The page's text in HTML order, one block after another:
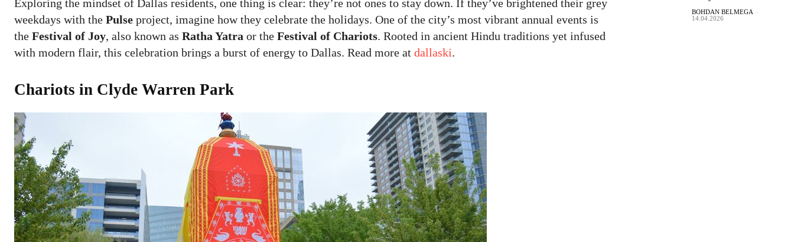
Exploring the mindset of Dallas residents, one thing is clear: they’re not ones to stay down. If they’ve brightened their grey
weekdays with the Pulse project, imagine how they celebrate the holidays. One of the city’s most vibrant annual events is
the Festival of Joy, also known as Ratha Yatra or the Festival of Chariots. Rooted in ancient Hindu traditions yet infused
with modern flair, this celebration brings a burst of energy to Dallas. Read more at dallaski.
Chariots in Clyde Warren Park
BOHDAN BELMEGA -
14.04.2026